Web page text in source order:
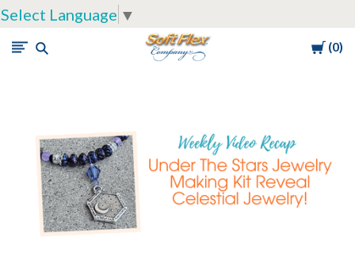
Select Language ▼
Cart
0
Soft